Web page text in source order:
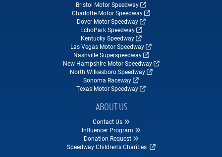
Bristol Motor Speedway
Charlotte Motor Speedway
Dover Motor Speedway
EchoPark Speedway
Kentucky Speedway
Las Vegas Motor Speedway
Nashville Superspeedway
New Hampshire Motor Speedway
North Wilkesboro Speedway
Sonoma Raceway
Texas Motor Speedway
ABOUT US
Contact Us
Influencer Program
Donation Request
Speedway Children's Charities